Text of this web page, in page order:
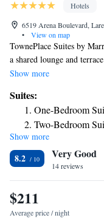
Hotels
6519 Arena Boulevard,
•
View on map
TownePlace Suites by
a shared lounge and
offers free shuttle service
includes a closet.
and free toiletries, guest
have a flat-screen TV and
with a seating area. At the
towels. TownePlace
airport is Laredo
Show more
Suites:
One-Bedroom
Two-Bedroom
Show more
8.2 Very Good
14 reviews
$211
Average price / night